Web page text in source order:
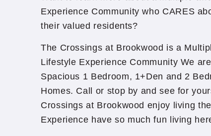
Experience Community who CARES
their valued residents?
The Crossings at Brookwood is a
Lifestyle Experience Community We
Spacious 1 Bedroom, 1+Den and 2
Homes. Call or stop by and see for
Crossings at Brookwood enjoy living
Experience have so much fun living